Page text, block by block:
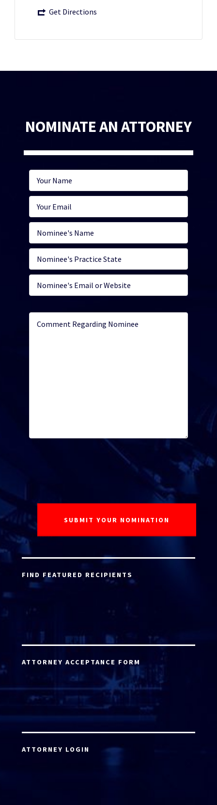
Get Directions
NOMINATE AN ATTORNEY
FIND FEATURED RECIPIENTS
ATTORNEY ACCEPTANCE FORM
ATTORNEY LOGIN